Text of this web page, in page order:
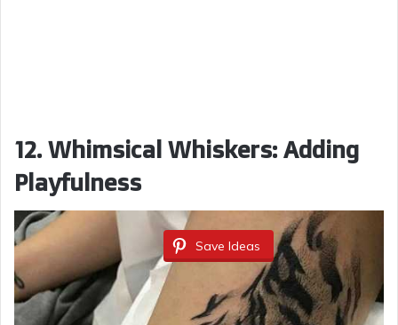
12. Whimsical Whiskers: Adding
Playfulness
Save Ideas